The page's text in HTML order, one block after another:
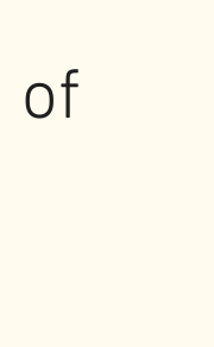
of